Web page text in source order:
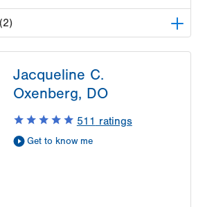
E
(610) 402-7884
1240 Cedar Crest
Blvd
Jacqueline C.
Oxenberg, DO
511 ratings
Get to know me